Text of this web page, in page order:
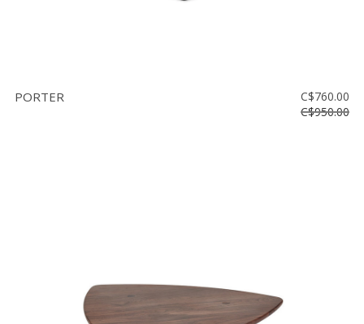
PORTER
C$760.00
C$950.00